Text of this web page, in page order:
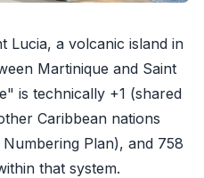
Lucia, a volcanic island in
Martinique and Saint
is technically +1 (shared
Caribbean nations
Plan), and 758
that system.